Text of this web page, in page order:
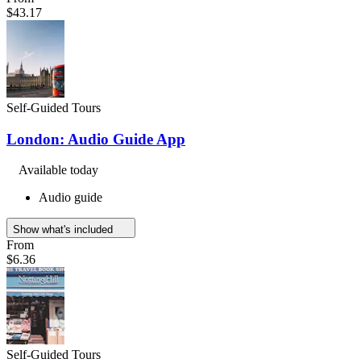
$43.17
Self-Guided Tours
London: Audio Guide App
Available today
Audio guide
Show what's included
From
$6.36
Self-Guided Tours